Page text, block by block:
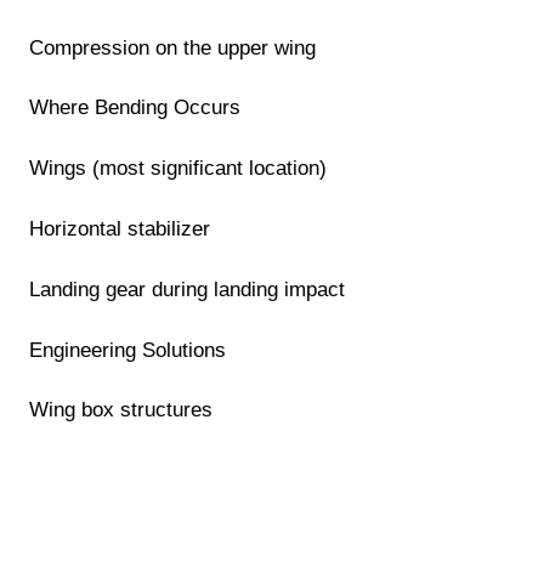
Compression on the upper wing
Where Bending Occurs
Wings (most significant location)
Horizontal stabilizer
Landing gear during landing impact
Engineering Solutions
Wing box structures